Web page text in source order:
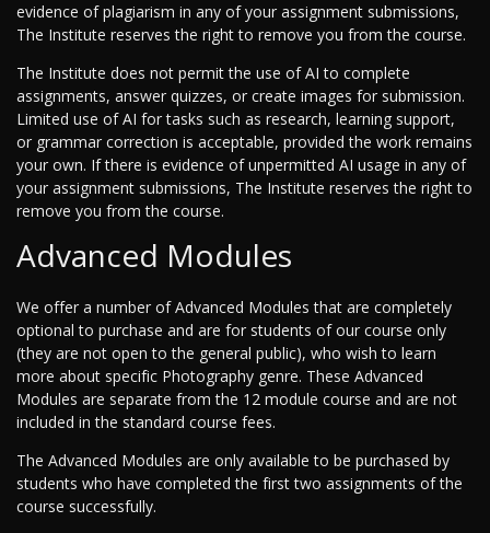
evidence of plagiarism in any of your assignment submissions,
The Institute reserves the right to remove you from the course.
The Institute does not permit the use of AI to complete
assignments, answer quizzes, or create images for submission.
Limited use of AI for tasks such as research, learning support,
or grammar correction is acceptable, provided the work remains
your own. If there is evidence of unpermitted AI usage in any of
your assignment submissions, The Institute reserves the right to
remove you from the course.
Advanced Modules
We offer a number of Advanced Modules that are completely
optional to purchase and are for students of our course only
(they are not open to the general public), who wish to learn
more about specific Photography genre. These Advanced
Modules are separate from the 12 module course and are not
included in the standard course fees.
The Advanced Modules are only available to be purchased by
students who have completed the first two assignments of the
course successfully.